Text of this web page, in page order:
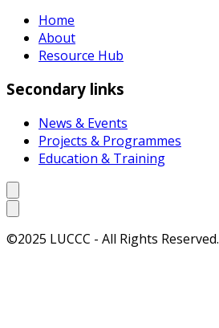
Home
About
Resource Hub
Secondary links
News & Events
Projects & Programmes
Education & Training
©2025 LUCCC - All Rights Reserved.